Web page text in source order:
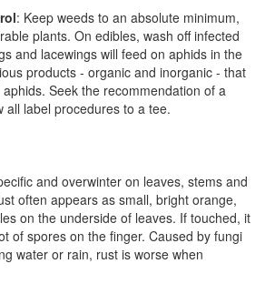
: Keep weeds to an absolute minimum,
plants. On edibles, wash off infected
and lacewings will feed on aphids in the
products - organic and inorganic - that
Seek the recommendation of a
all label procedures to a tee.
and overwinter on leaves, stems and
often appears as small, bright orange,
on the underside of leaves. If touched, it
of spores on the finger. Caused by fungi
water or rain, rust is worse when